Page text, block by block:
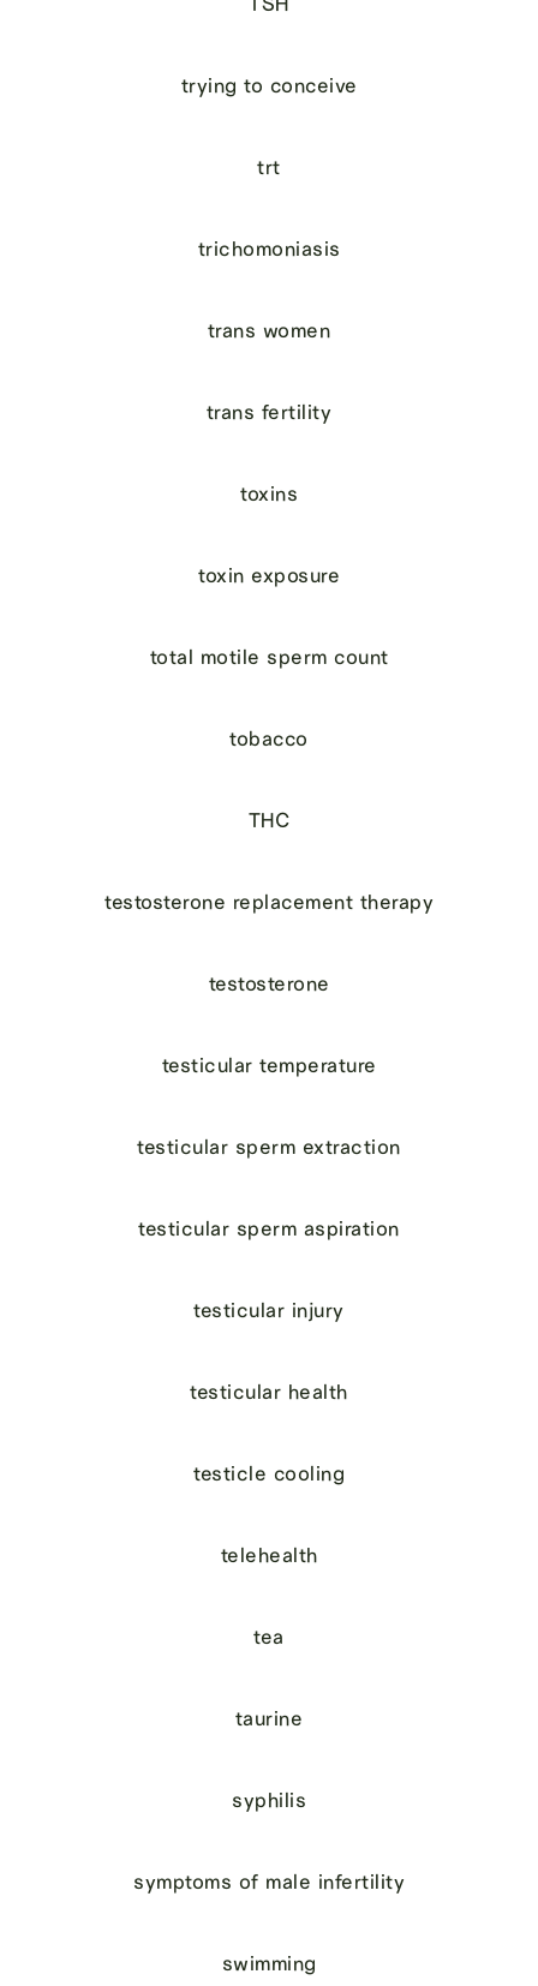
trying to conceive
trt
trichomoniasis
trans women
trans fertility
toxins
toxin exposure
total motile sperm count
tobacco
THC
testosterone replacement therapy
testosterone
testicular temperature
testicular sperm extraction
testicular sperm aspiration
testicular injury
testicular health
testicle cooling
telehealth
tea
taurine
syphilis
symptoms of male infertility
swimming